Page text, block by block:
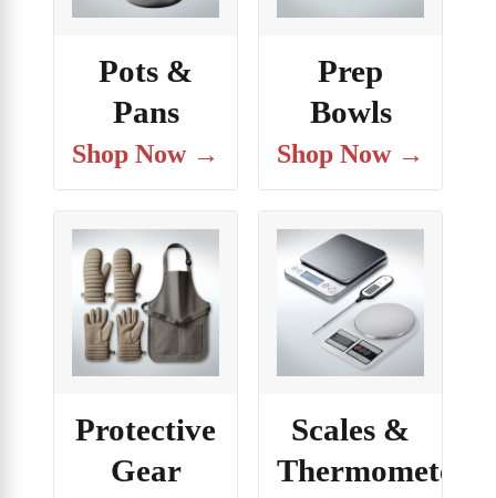
Pots &
Pans
Shop Now →
Prep
Bowls
Shop Now →
Protective
Gear
Scales &
Thermometers